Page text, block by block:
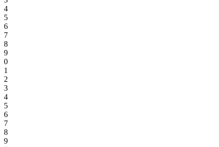
4
5
6
7
8
9
0
1
2
3
4
5
6
7
8
9